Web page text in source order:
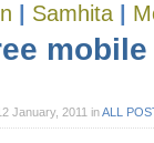
Samhita
January, 2011 inALL